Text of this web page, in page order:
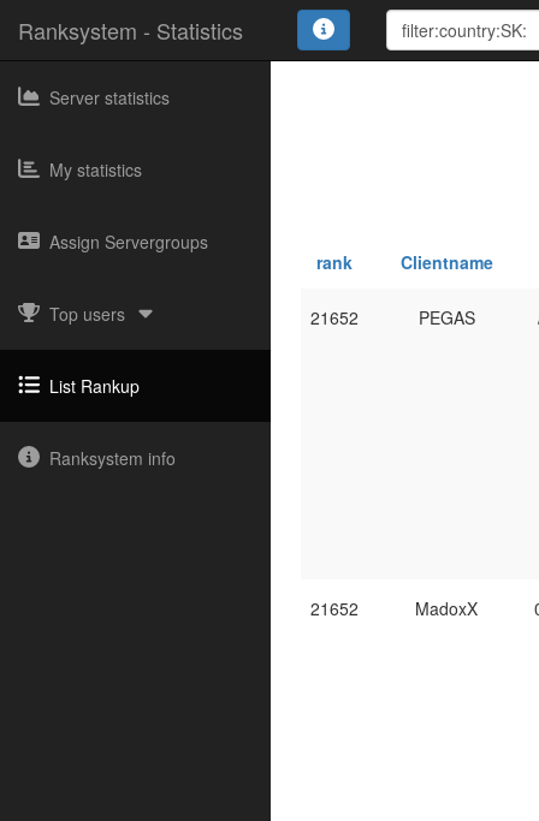
Ranksystem - Statistics
Server statistics
My statistics
Assign Servergroups
Top users
List Rankup
Ranksystem info
rank Clientname
21652 PEGAS
21652 MadoxX